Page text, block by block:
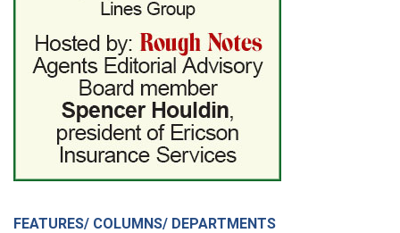
FEATURES/ COLUMNS/ DEPARTMENTS